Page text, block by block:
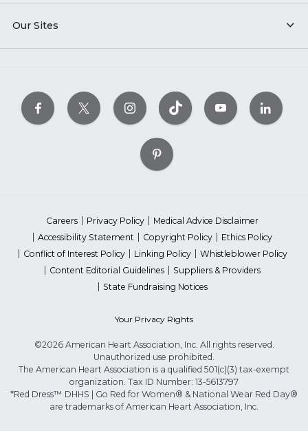
Our Sites
Careers Privacy Policy
Medical Advice Disclaimer
Accessibility Statement
Copyright Policy
Ethics Policy
Conflict of Interest Policy
Linking Policy
Whistleblower Policy
Content Editorial Guidelines
Suppliers & Providers
State Fundraising Notices
Your Privacy Rights
©2026 American Heart Association, Inc. All rights reserved.
Unauthorized use prohibited.
The American Heart Association is a qualified 501(c)(3) tax-exempt
organization. Tax ID Number: 13-5613797
*Red Dress™ DHHS | Go Red for Women® & National Wear Red Day®
are trademarks of American Heart Association, Inc.